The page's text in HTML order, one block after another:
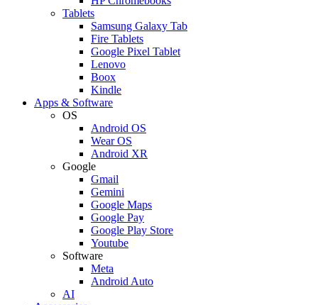
Tablets
Samsung Galaxy Tab
Fire Tablets
Google Pixel Tablet
Lenovo
Boox
Kindle
Apps & Software
OS
Android OS
Wear OS
Android XR
Google
Gmail
Gemini
Google Maps
Google Pay
Google Play Store
Youtube
Software
Meta
Android Auto
AI